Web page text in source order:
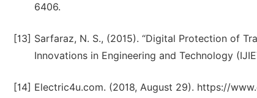
6406.
[13] Sarfaraz, N. S., (2015). “Digital Protection of
Innovations in Engineering and Technology
[14] Electric4u.com. (2018, August 29). https://